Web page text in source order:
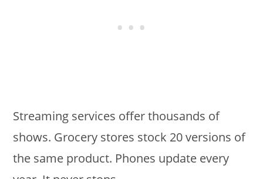
Streaming services offer thousands of
shows. Grocery stores stock 20 versions of
the same product. Phones update every